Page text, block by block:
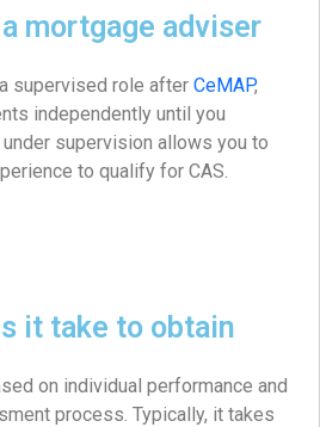
mortgage adviser
supervised role after CeMAP,
independently until you
under supervision allows you to
to qualify for CAS.
it take to obtain
on individual performance and
process. Typically, it takes